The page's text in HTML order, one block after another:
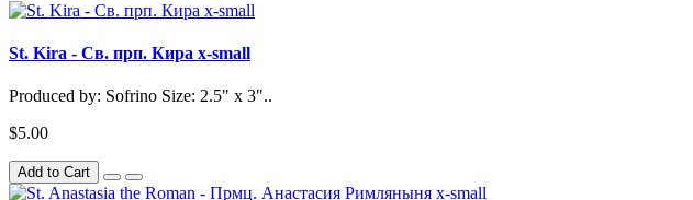
St. Kira - Св. прп. Кира x-small
Produced by: Sofrino Size: 2.5" x 3"..
$5.00
Add to Cart